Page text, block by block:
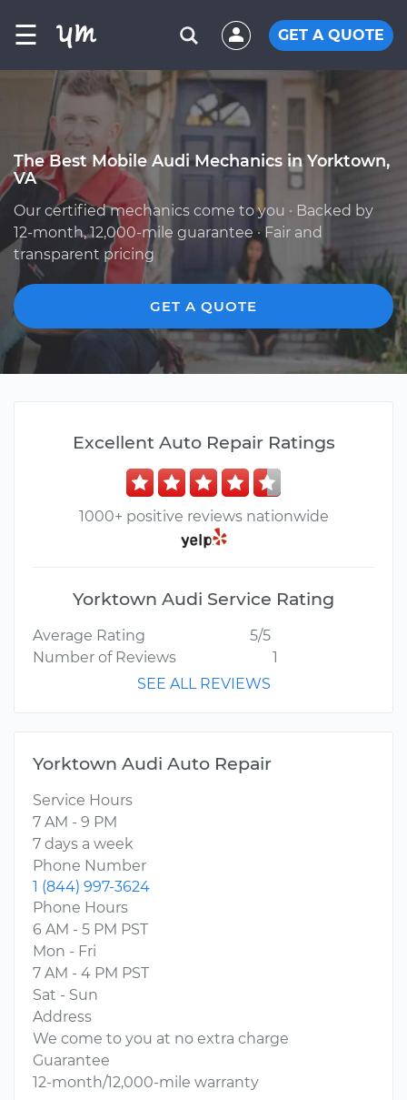
☰ GET A QUOTE
The Best Mobile Audi Mechanics in Yorktown,
VA
Our certified mechanics come to you · Backed by
12-month, 12,000-mile guarantee · Fair and
transparent pricing
GET A QUOTE
Excellent Auto Repair Ratings
1000+ positive reviews nationwide
Yorktown Audi Service Rating
Average Rating
5/5
Number of Reviews
1
SEE ALL REVIEWS
Yorktown Audi Auto Repair
Service Hours
7 AM - 9 PM
7 days a week
Phone Number
1 (844) 997-3624
Phone Hours
6 AM - 5 PM PST
Mon - Fri
7 AM - 4 PM PST
Sat - Sun
Address
We come to you at no extra charge
Guarantee
12-month/12,000-mile warranty